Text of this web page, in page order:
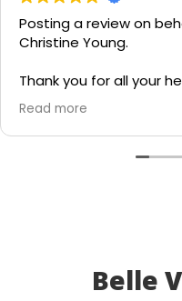
Posting a review on
Christine Young.
Thank you for all your
grateful for your quick
generosity. I would
family and friends!
Read more
Belle